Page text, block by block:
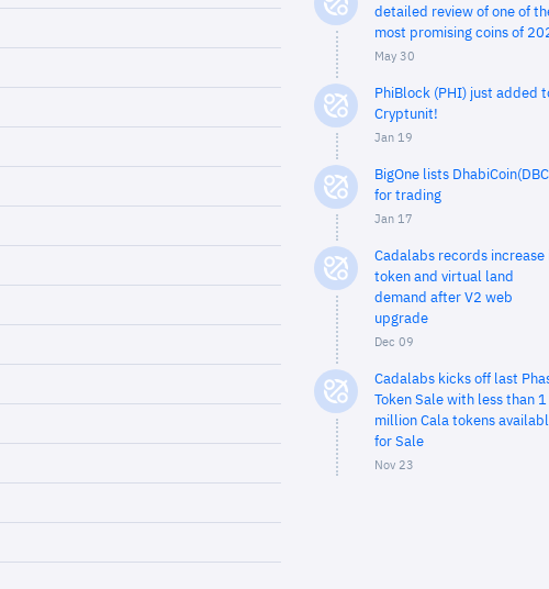
detailed review of one of
most promising coins of
May 30
PhiBlock (PHI) just added
Cryptunit!
Jan 19
BigOne lists
for trading
Jan 17
Cadalabs records increase
token and virtual land
demand after V2 web
upgrade
Dec 09
Cadalabs kicks off last
Token Sale with less than 1
million Cala tokens
for Sale
Nov 23